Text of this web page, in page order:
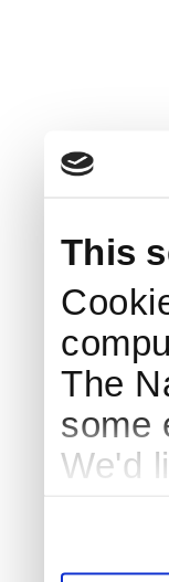
This
The
some
We'd